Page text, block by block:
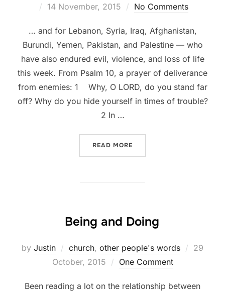
Posted
14 November, 2015 No Comments
… and for Lebanon, Syria, Iraq, Afghanistan,
Burundi, Yemen, Pakistan, and Palestine — who
have also endured evil, violence, and loss of life
this week. From Psalm 10, a prayer of deliverance
from enemies: 1 Why, O LORD, do you stand far
off? Why do you hide yourself in times of trouble?
2 In …
READ MORE
Being and Doing
by Justin church, other people's words
Posted
29
October, 2015
One Comment
Been reading a lot on the relationship between